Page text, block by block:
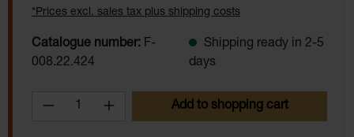
*Prices excl. sales tax plus shipping costs
Catalogue number: F-
008.22.424
Shipping ready in 2-5
days
Product Quantity: Enter the desired
Add to shopping cart